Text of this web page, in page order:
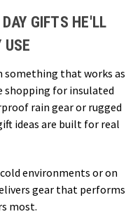
GIFTS HE'LL
USE
something that works as
shopping for insulated
rain gear or rugged
ideas are built for real
environments or on
gear that performs
most.